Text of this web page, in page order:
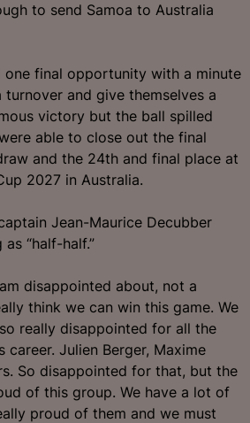
to send Samoa to Australia
one final opportunity with a minute
and give themselves a
victory but the ball spilled
able to close out the final
and the 24th and final place at
2027 in Australia.
Jean-Maurice Decubber
“half-half.”
disappointed about, not a
think we can win this game. We
really disappointed for all the
career. Julien Berger, Maxime
So disappointed for that, but the
of this group. We have a lot of
proud of them and we must